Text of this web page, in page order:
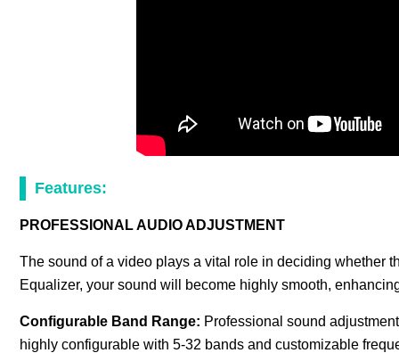
Features:
PROFESSIONAL AUDIO ADJUSTMENT
The sound of a video plays a vital role in deciding whether
Equalizer, your sound will become highly smooth,
Configurable Band Range: Professional sound
highly configurable with 5-32 bands and customizable